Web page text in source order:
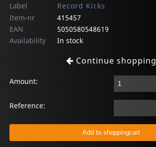
Label
Record Kicks
Item-nr
415457
EAN
5050580548619
Availability
In stock
Continue shopping
Amount:
Reference: